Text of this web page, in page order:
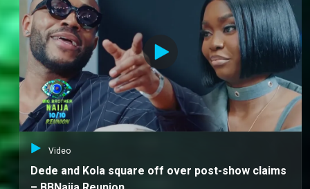
Video
Dede and Kola square off over post-show claims